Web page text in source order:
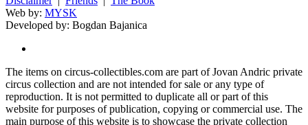
Web by: MYSK
Developed by: Bogdan Bajanica
The items on circus-collectibles.com are part of Jovan Andric private
circus collection and are not intended for sale or any type of
reproduction. It is not permitted to duplicate all or part of this
website for purposes of publication, copying or commercial use. The
main purpose of this website is to showcase the private collection